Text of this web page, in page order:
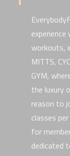
workouts,
MITTS,
GYM,
the luxury
reason to
classes
for
dedicated